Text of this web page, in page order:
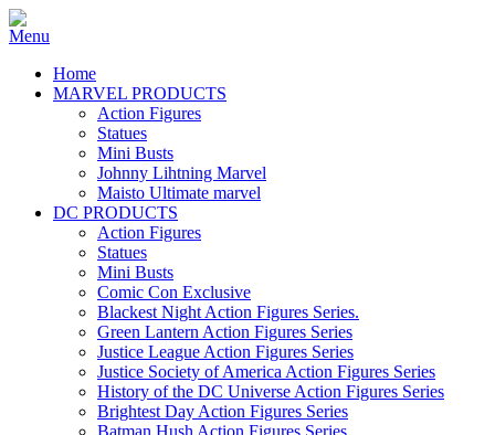
Home
MARVEL PRODUCTS
Action Figures
Statues
Mini Busts
Johnny Lihtning Marvel
Maisto Ultimate marvel
DC PRODUCTS
Action Figures
Statues
Mini Busts
Comic Con Exclusive
Blackest Night Action Figures Series.
Green Lantern Action Figures Series
Justice League Action Figures Series
Justice Society of America Action Figures Series
History of the DC Universe Action Figures Series
Brightest Day Action Figures Series
Batman Hush Action Figures Series